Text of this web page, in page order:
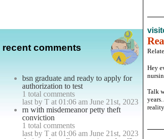
recent comments
bsn graduate and ready to apply for
authorization to test
1 total comments
last by T at 01:06 am June 21st, 2023
rn with misdemeanor petty theft
conviction
1 total comments
last by T at 01:06 am June 21st, 2023
Hey
Talk